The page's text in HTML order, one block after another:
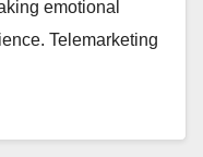
emotional
Telemarketing